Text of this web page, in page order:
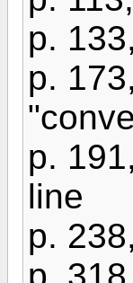
p.
p.
p.
line
p.